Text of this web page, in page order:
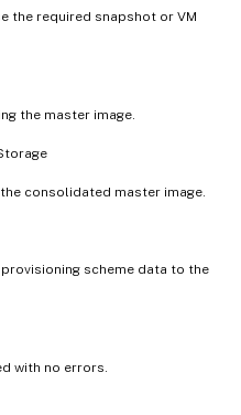
the required snapshot or VM
the master image.
consolidated master image.
scheme data to the
with no errors.